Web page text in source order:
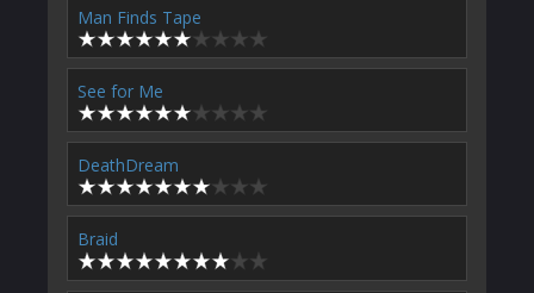
Man Finds Tape
See for Me
DeathDream
Braid